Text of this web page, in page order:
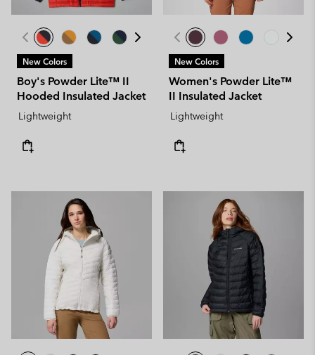
New Colors
Boy's Powder Lite™ II
Hooded Insulated Jacket
Lightweight
New Colors
Women's Powder Lite™
II Insulated Jacket
Lightweight